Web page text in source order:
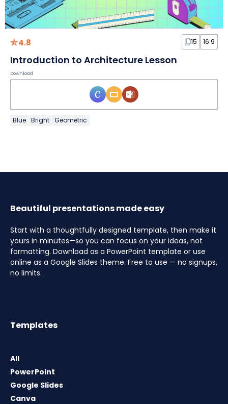
4.8 15 16:9
Introduction to Architecture Lesson
Download
Blue Bright Geometric
Beautiful presentations made easy
Start with a thoughtfully designed template, then make it
yours in minutes—so you can focus on your ideas, not
formatting. Download as a PowerPoint template or use
online as a Google Slides theme. Free to use — no signups,
no limits.
Templates
All
PowerPoint
Google Slides
Canva